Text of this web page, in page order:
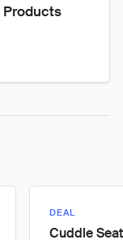
Products
DEAL
Cuddle